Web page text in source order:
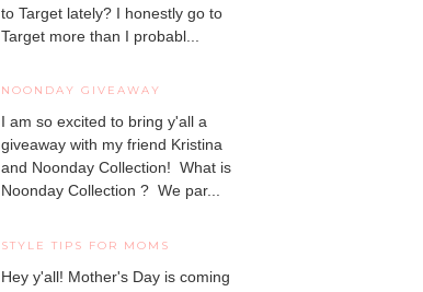
to Target lately? I honestly go to
Target more than I probabl...
NOONDAY GIVEAWAY
I am so excited to bring y'all a
giveaway with my friend Kristina
and Noonday Collection! What is
Noonday Collection ? We par...
STYLE TIPS FOR MOMS
Hey y'all! Mother's Day is coming